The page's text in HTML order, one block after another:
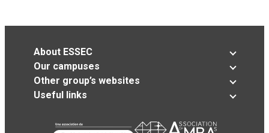
About ESSEC
Our campuses
Other group’s websites
Useful links